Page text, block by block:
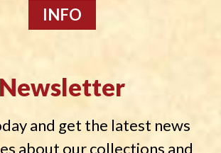
INFO
Newsletter
and get the latest news
about our collections and